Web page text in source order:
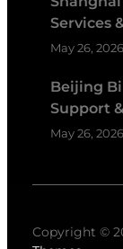
Services
May 26, 2026
Beijing
Support
May 26, 2026
Copyright ©